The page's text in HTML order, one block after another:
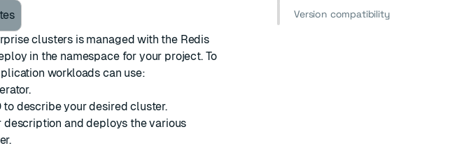
clusters is managed with the Redis
in the namespace for your project. To
workloads can use:
to describe your desired cluster.
and deploys the various
Version compatibility